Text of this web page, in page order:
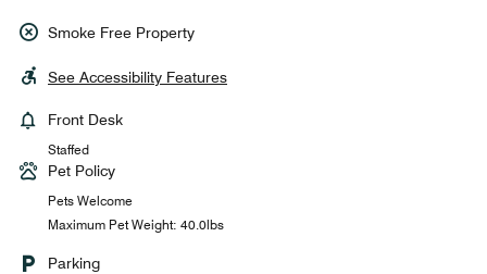
Smoke Free Property
See Accessibility Features
Front Desk
Staffed
Pet Policy
Pets Welcome
Maximum Pet Weight: 40.0lbs
Parking